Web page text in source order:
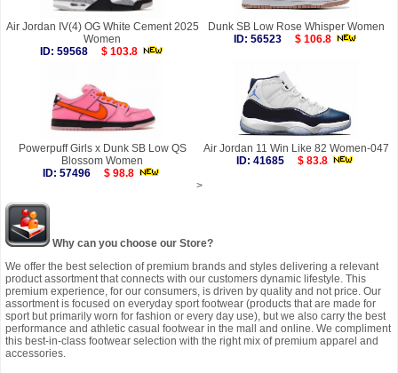
Air Jordan IV(4) OG White Cement 2025
Women
ID: 59568
$ 103.8
Dunk SB Low Rose Whisper Women
ID: 56523
$ 106.8
Powerpuff Girls x Dunk SB Low QS
Blossom Women
ID: 57496
$ 98.8
Air Jordan 11 Win Like 82 Women-047
ID: 41685
$ 83.8
>
Why can you choose our Store?
We offer the best selection of premium brands and styles delivering a relevant
product assortment that connects with our customers dynamic lifestyle. This
premium experience, for our consumers, is driven by quality and not price. Our
assortment is focused on everyday sport footwear (products that are made for
sport but primarily worn for fashion or every day use), but we also carry the best
performance and athletic casual footwear in the mall and online. We compliment
this best-in-class footwear selection with the right mix of premium apparel and
accessories.